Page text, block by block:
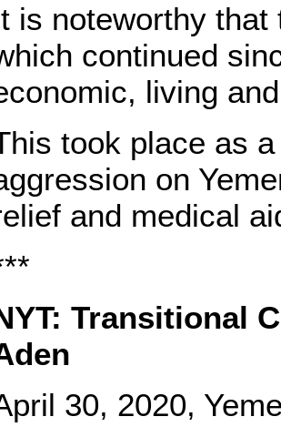
is noteworthy that
continued
living
took place as
on
and medical
Transitional
30, 2020,